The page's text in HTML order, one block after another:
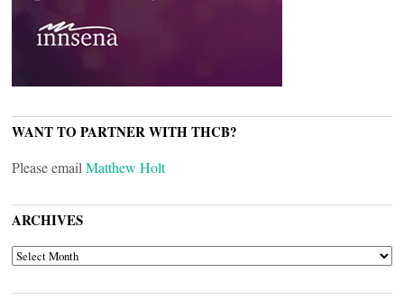
WANT TO PARTNER WITH THCB?
Please email Matthew Holt
ARCHIVES
ARCHIVES